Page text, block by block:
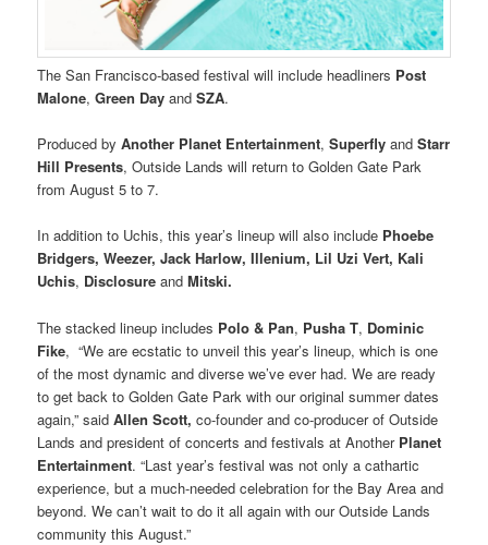
The San Francisco-based festival will include headliners Post
Malone,Green Day andSZA.
Produced byAnother Planet Entertainment,Superfly andStarr
Hill Presents, Outside Lands will return to Golden Gate Park
from August 5 to 7.
In addition to Uchis, this year’s lineup will also include Phoebe
Bridgers, Weezer, Jack Harlow, Illenium, Lil Uzi Vert, Kali
Uchis, DisclosureandMitski.
The stacked lineup includes Polo & Pan, Pusha T, Dominic
Fike, “We are ecstatic to unveil this year’s lineup, which is one
of the most dynamic and diverse we’ve ever had. We are ready
to get back to Golden Gate Park with our original summer dates
again,” saidAllen Scott, co-founder and co-producer of Outside
Lands and president of concerts and festivals at Another Planet
Entertainment. “Last year’s festival was not only a cathartic
experience, but a much-needed celebration for the Bay Area and
beyond. We can’t wait to do it all again with our Outside Lands
community this August.”